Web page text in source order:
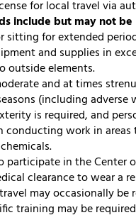
for local travel via
include but may not
sitting for extended
and supplies in
outside elements.
and at times
(including adverse
is required, and
conducting work in
participate in the Center
clearance to wear a
may occasionally be
training may be